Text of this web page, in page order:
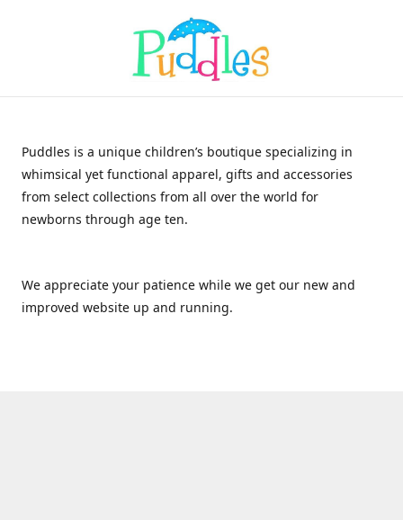
Puddles is a unique children’s boutique specializing in
whimsical yet functional apparel, gifts and accessories
from select collections from all over the world for
newborns through age ten.
We appreciate your patience while we get our new and
improved website up and running.